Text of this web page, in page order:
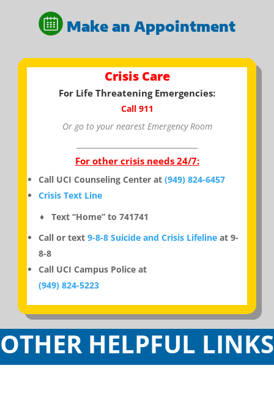
Make an Appointment
Crisis Care
For Life Threatening Emergencies:
Call 911
Or go to your nearest Emergency Room
For other crisis needs 24/7:
Call UCI Counseling Center at (949) 824-6457
Crisis Text Line
♦ Text “Home” to 741741
Call or text 9-8-8 Suicide and Crisis Lifelineat 9-
8-8
Call UCI Campus Police at
(949) 824-5223
OTHER HELPFUL LINKS